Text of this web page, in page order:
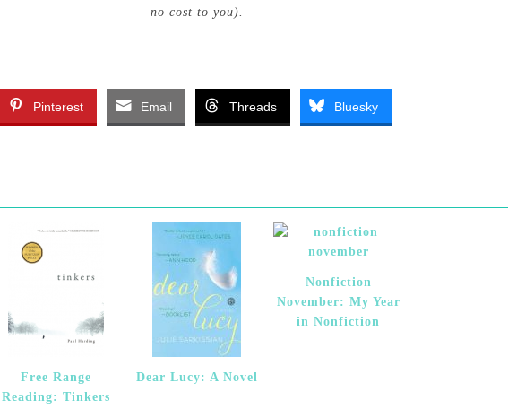
no cost to you).
Pinterest Email Threads Bluesky
Free Range
Reading: Tinkers
Dear Lucy: A Novel
Nonfiction
November: My Year
in Nonfiction